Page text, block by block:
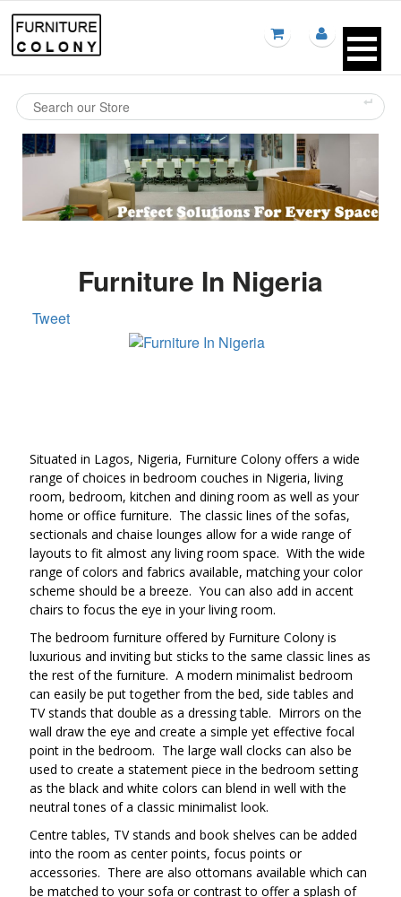
Furniture In Nigeria
Tweet
Situated in Lagos, Nigeria, Furniture Colony offers a wide
range of choices in bedroom couches in Nigeria, living
room, bedroom, kitchen and dining room as well as your
home or office furniture. The classic lines of the sofas,
sectionals and chaise lounges allow for a wide range of
layouts to fit almost any living room space. With the wide
range of colors and fabrics available, matching your color
scheme should be a breeze. You can also add in accent
chairs to focus the eye in your living room.
The bedroom furniture offered by Furniture Colony is
luxurious and inviting but sticks to the same classic lines as
the rest of the furniture. A modern minimalist bedroom
can easily be put together from the bed, side tables and
TV stands that double as a dressing table. Mirrors on the
wall draw the eye and create a simple yet effective focal
point in the bedroom. The large wall clocks can also be
used to create a statement piece in the bedroom setting
as the black and white colors can blend in well with the
neutral tones of a classic minimalist look.
Centre tables, TV stands and book shelves can be added
into the room as center points, focus points or
accessories. There are also ottomans available which can
be matched to your sofa or contrast to offer a splash of